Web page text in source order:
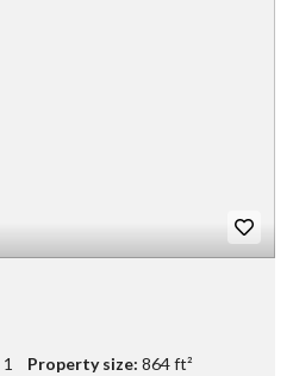
1 Property size: 864 ft²